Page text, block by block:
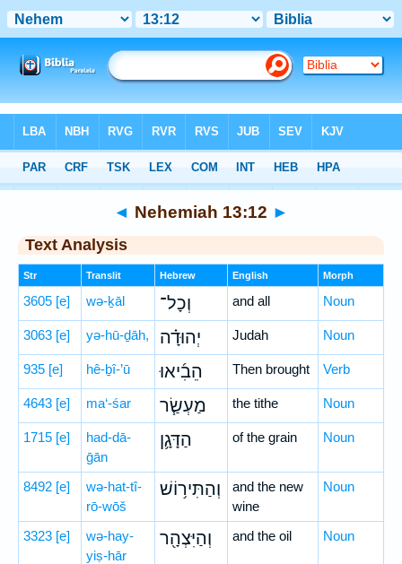
Hebrew> Nehemiah 13:12
◄ Nehemiah 13:12 ►
Text Analysis
Str Translit Hebrew English Morph
3605 [e] wə-ḵāl וְכָל־ and all Noun
3063 [e] yə-hū-ḏāh, יְהוּדָ֗ה Judah Noun
935 [e] hê-ḇî-’ū הֵבִ֜יאוּ Then brought Verb
4643 [e] ma‘-śar מַעְשַׂ֧ר the tithe Noun
1715 [e]
had-dā-
ḡān
הַדָּגָ֛ן of the grain Noun
8492 [e]
wə-hat-tî-
rō-wōš
וְהַתִּיר֥וֹשׁ
and the new
wine
Noun
3323 [e]
wə-hay-
yiṣ-hār
וְהַיִּצְהָ֖ר and the oil Noun